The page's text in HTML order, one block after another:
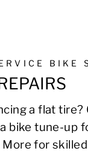
BIKE
a flat
bike tune-up
More for